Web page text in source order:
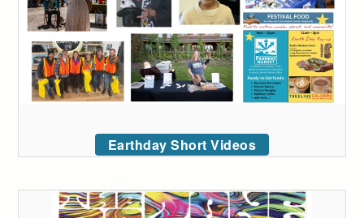
Earthday Short Videos